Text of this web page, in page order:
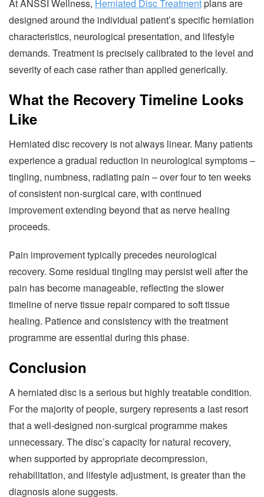
At ANSSI Wellness, Herniated Disc Treatmentplans are
designed around the individual patient’s specific herniation
characteristics, neurological presentation, and lifestyle
demands. Treatment is precisely calibrated to the level and
severity of each case rather than applied generically.
What the Recovery Timeline Looks
Like
Herniated disc recovery is not always linear. Many patients
experience a gradual reduction in neurological symptoms –
tingling, numbness, radiating pain – over four to ten weeks
of consistent non-surgical care, with continued
improvement extending beyond that as nerve healing
proceeds.
Pain improvement typically precedes neurological
recovery. Some residual tingling may persist well after the
pain has become manageable, reflecting the slower
timeline of nerve tissue repair compared to soft tissue
healing. Patience and consistency with the treatment
programme are essential during this phase.
Conclusion
A herniated disc is a serious but highly treatable condition.
For the majority of people, surgery represents a last resort
that a well-designed non-surgical programme makes
unnecessary. The disc’s capacity for natural recovery,
when supported by appropriate decompression,
rehabilitation, and lifestyle adjustment, is greater than the
diagnosis alone suggests.